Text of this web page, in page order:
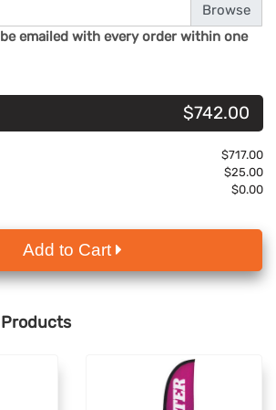
emailed with every order within one
$742.00
$717.00
$25.00
$0.00
Add to Cart